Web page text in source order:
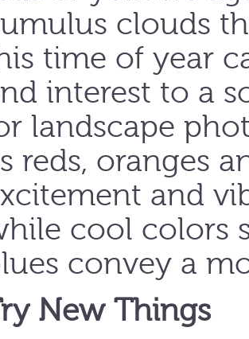
clouds
time of year
interest to a
landscape
reds, oranges
and
cool colors
convey a
New Things